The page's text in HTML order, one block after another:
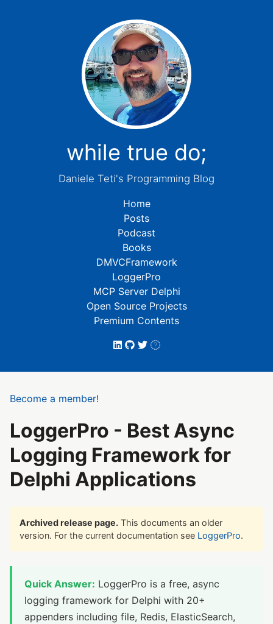
while true do;
Daniele Teti's Programming Blog
Home
Posts
Podcast
Books
DMVCFramework
LoggerPro
MCP Server Delphi
Open Source Projects
Premium Contents
Become a member!
LoggerPro - Best Async
Logging Framework for
Delphi Applications
Archived release page. This documents an older
version. For the current documentation see LoggerPro.
Quick Answer: LoggerPro is a free, async
logging framework for Delphi with 20+
appenders including file, Redis, ElasticSearch,